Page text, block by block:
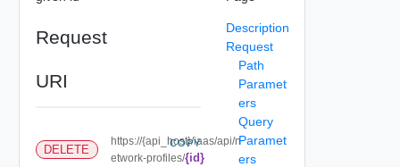
Request
URI
DELETE
https://{api_host}/iaas/api/n
etwork-profiles/{id}
COPY
Description
Request
Path
Paramet
ers
Query
Paramet
ers